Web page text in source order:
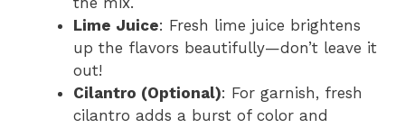
Lime Juice: Fresh lime juice brightens
up the flavors beautifully—don’t leave it
out!
Cilantro (Optional): For garnish, fresh
cilantro adds a burst of color and